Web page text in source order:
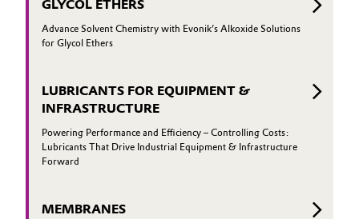
Oil & Gas, Petrochemicals
Personal Care & Beauty
GLYCOL ETHERS
Advance Solvent Chemistry with Evonik’s Alkoxide Solutions
for Glycol Ethers
LUBRICANTS FOR EQUIPMENT &
INFRASTRUCTURE
Powering Performance and Efficiency – Controlling Costs:
Lubricants That Drive Industrial Equipment & Infrastructure
Forward
MEMBRANES